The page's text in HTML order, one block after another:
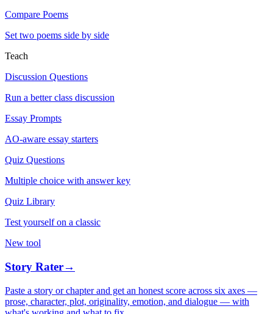
Compare Poems
Set two poems side by side
Teach
Discussion Questions
Run a better class discussion
Essay Prompts
AO-aware essay starters
Quiz Questions
Multiple choice with answer key
Quiz Library
Test yourself on a classic
New tool
Story Rater→
Paste a story or chapter and get an honest score across six axes —
prose, character, plot, originality, emotion, and dialogue — with